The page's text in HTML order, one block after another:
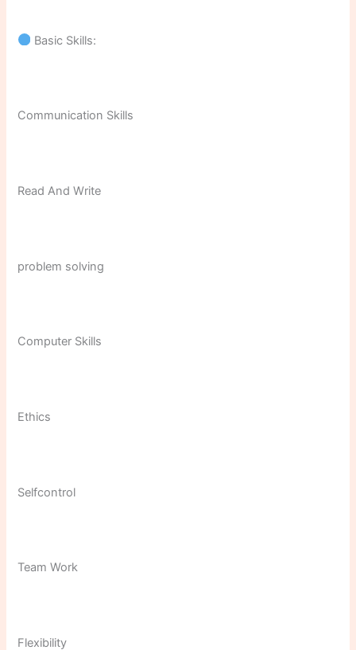
Basic Skills:
Communication Skills
Read And Write
problem solving
Computer Skills
Ethics
Selfcontrol
Team Work
Flexibility